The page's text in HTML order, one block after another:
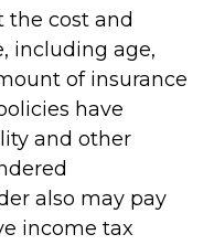
the cost and
including age,
of insurance
have
and other
also may pay
income tax